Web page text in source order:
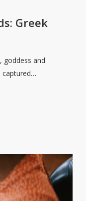
Greek
goddess and
captured…